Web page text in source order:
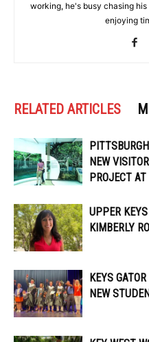
working, he's busy chasing
enjoying
RELATED ARTICLES
NEW
PROJECT
UPPER
KIMBERLY
KEYS
NEW